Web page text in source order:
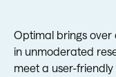
Optimal brings
in unmoderated
meet a user-